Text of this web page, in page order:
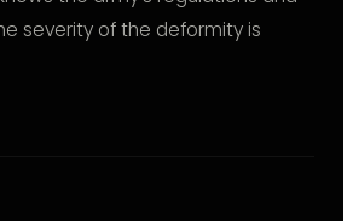
severity of the deformity is